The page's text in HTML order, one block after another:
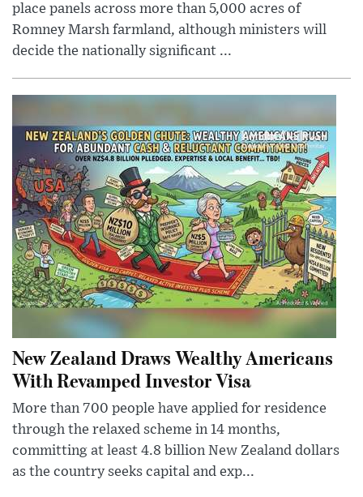
place panels across more than 5,000 acres of
Romney Marsh farmland, although ministers will
decide the nationally significant ...
New Zealand Draws Wealthy Americans
With Revamped Investor Visa
More than 700 people have applied for residence
through the relaxed scheme in 14 months,
committing at least 4.8 billion New Zealand dollars
as the country seeks capital and exp...